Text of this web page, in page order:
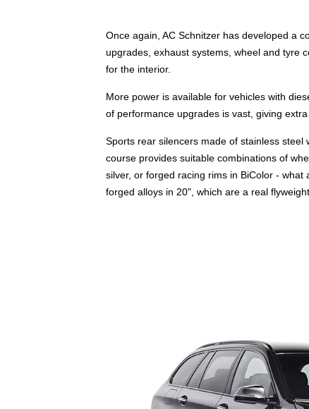
Once again, AC Schnitzer has developed a
upgrades, exhaust systems, wheel and tyre
for the interior.
More power is available for vehicles with
of performance upgrades is vast, giving
Sports rear silencers made of stainless steel
course provides suitable combinations of
silver, or forged racing rims in BiColor -
forged alloys in 20", which are a real